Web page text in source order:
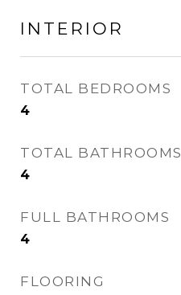
INTERIOR
TOTAL BEDROOMS
4
TOTAL BATHROOMS
4
FULL BATHROOMS
4
FLOORING